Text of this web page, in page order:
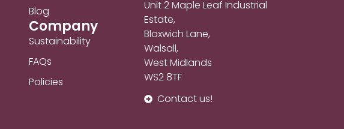
Blog
Company
Sustainability
FAQs
Policies
Unit 2 Maple Leaf Industrial
Estate,
Bloxwich Lane,
Walsall,
West Midlands
WS2 8TF
Contact us!